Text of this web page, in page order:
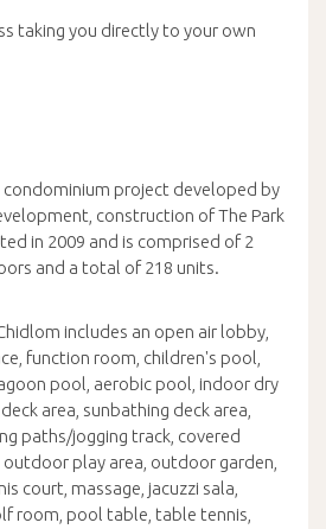
taking you directly to your own
condominium project developed by
construction of The Park
in 2009 and is comprised of 2
and a total of 218 units.
includes an open air lobby,
function room, children's pool,
pool, aerobic pool, indoor dry
area, sunbathing deck area,
paths/jogging track, covered
play area, outdoor garden,
court, massage, jacuzzi sala,
room, pool table, table tennis,